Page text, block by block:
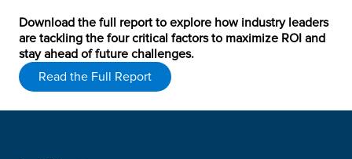
Download the full report to explore how industry leaders
are tackling the four critical factors to maximize ROI and
stay ahead of future challenges.
Read the Full Report